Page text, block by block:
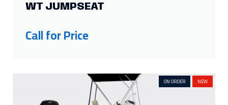
WT JUMPSEAT
Call for Price
ON ORDER NEW